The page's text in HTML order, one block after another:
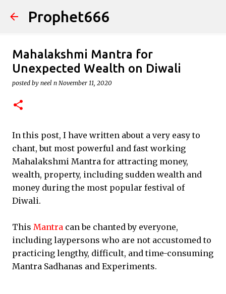
Skip to main content
Prophet666
Mahalakshmi Mantra for
Unexpected Wealth on Diwali
posted by neel n November 11, 2020
In this post, I have written about a very easy to
chant, but most powerful and fast working
Mahalakshmi Mantra for attracting money,
wealth, property, including sudden wealth and
money during the most popular festival of
Diwali.
This Mantra can be chanted by everyone,
including laypersons who are not accustomed to
practicing lengthy, difficult, and time-consuming
Mantra Sadhanas and Experiments.